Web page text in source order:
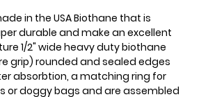
in the USA Biothane that is
durable and make an excellent
1/2" wide heavy duty biothane
grip) rounded and sealed edges
absorbtion, a matching ring for
doggy bags and are assembled